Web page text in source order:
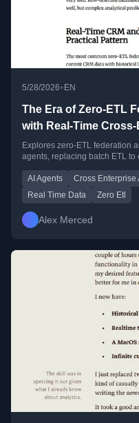
5/28/2026• EN
The Era of Zero-ETL
with Real-Time
Explores zero-ETL federation
agents, replacing batch ETL
AI Agents Cross Enterprise
Real Time Data
Zero Etl
Alex Merced